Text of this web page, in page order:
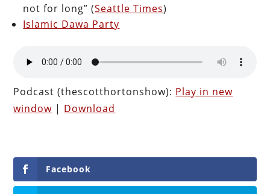
not for long” (Seattle Times)
Islamic Dawa Party
Podcast (thescotthortonshow): Play in new
window | Download
Facebook